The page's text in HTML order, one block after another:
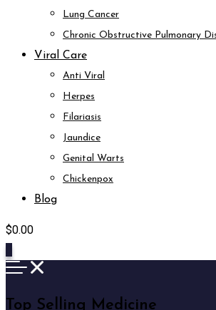
Lung Cancer
Chronic Obstructive Pulmonary
Viral Care
Anti Viral
Herpes
Filariasis
Jaundice
Genital Warts
Chickenpox
Blog
$0.00
Top Selling Medicine